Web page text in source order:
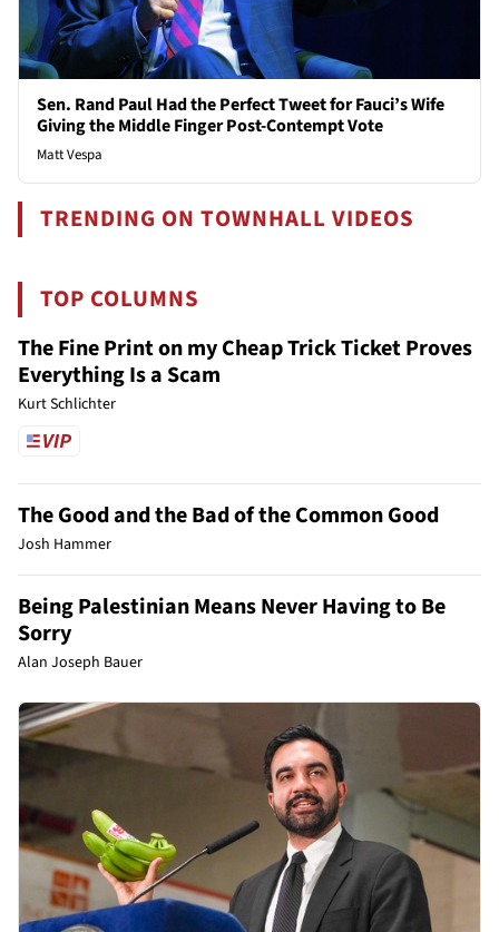
Sen. Rand Paul Had the Perfect Tweet for Fauci’s Wife
Giving the Middle Finger Post-Contempt Vote
Matt Vespa
TRENDING ON TOWNHALL VIDEOS
TOP COLUMNS
The Fine Print on my Cheap Trick Ticket Proves
Everything Is a Scam
Kurt Schlichter
The Good and the Bad of the Common Good
Josh Hammer
Being Palestinian Means Never Having to Be
Sorry
Alan Joseph Bauer